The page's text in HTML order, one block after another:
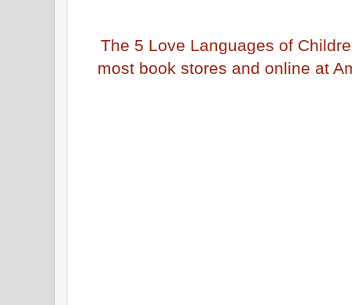
The 5 Love Languages of
most book stores and online at